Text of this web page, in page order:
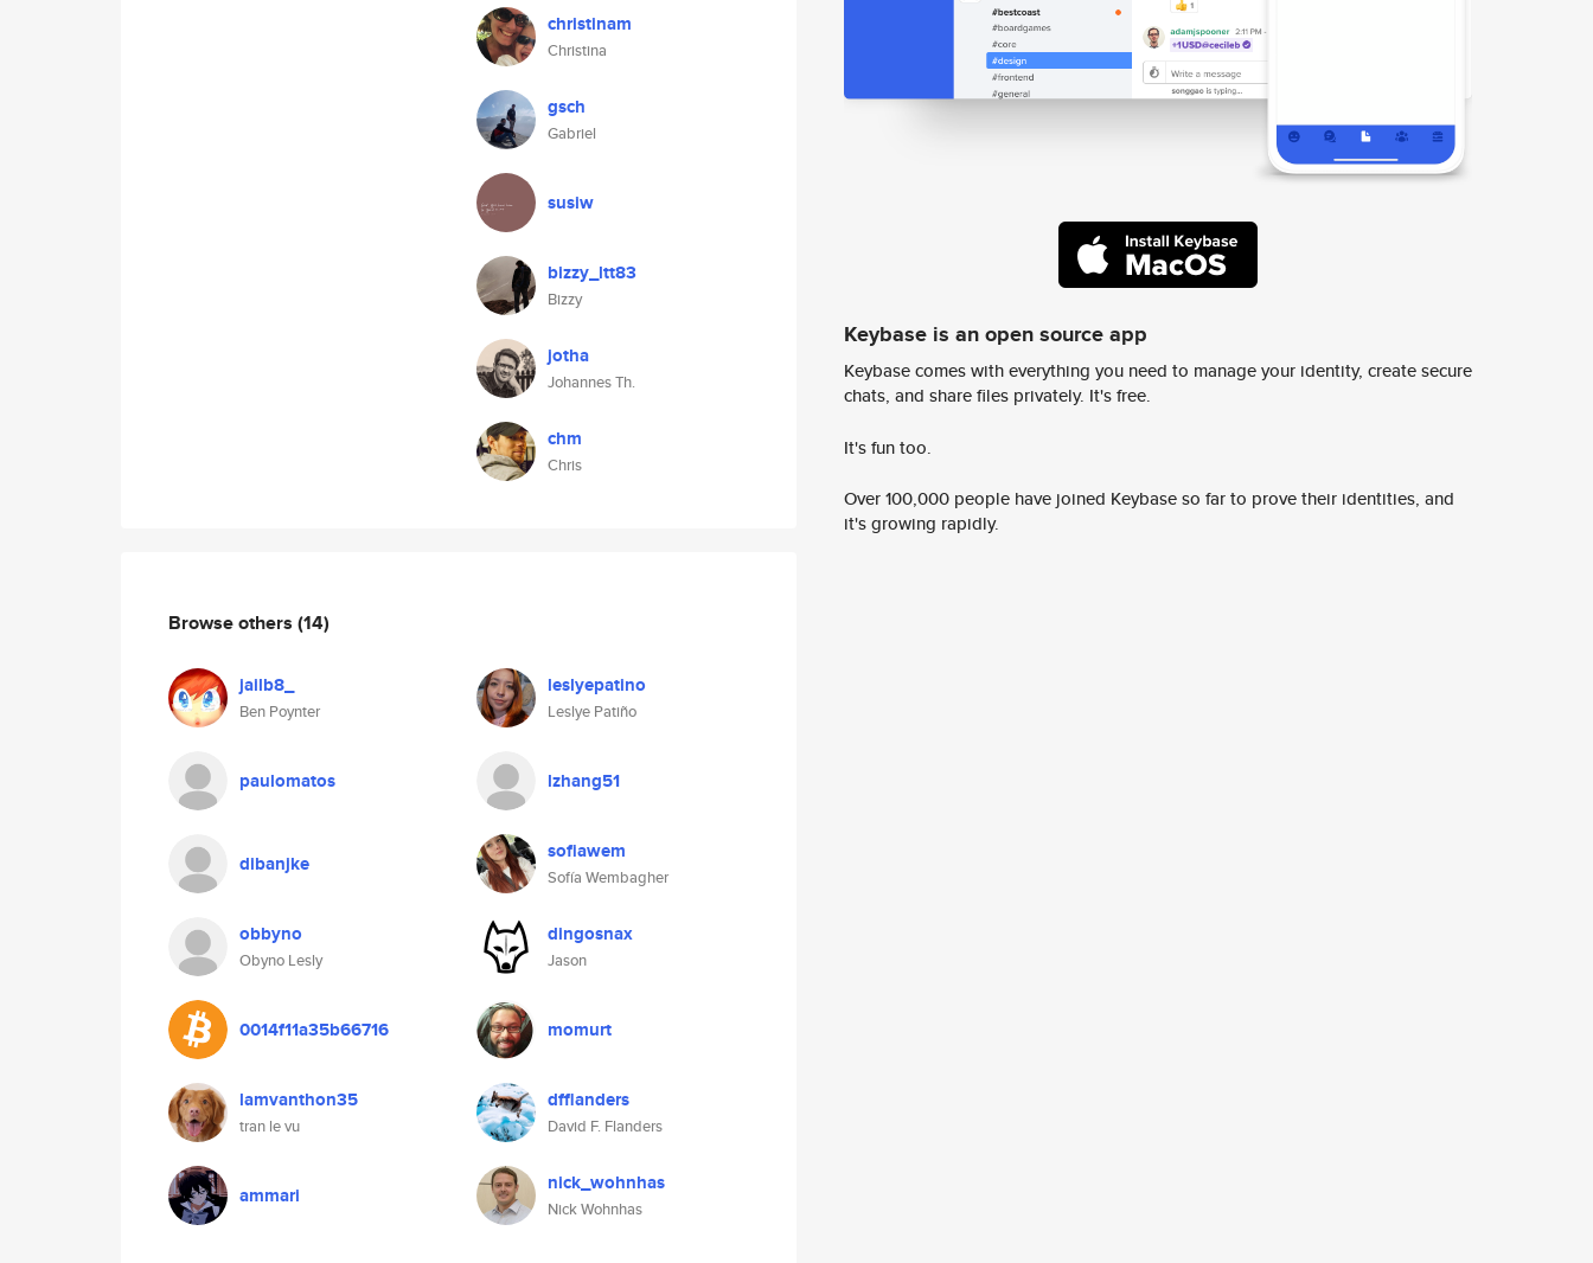
christinam
Christina
gsch
Gabriel
susiw
bizzy_ltt83
Bizzy
jotha
Johannes Th.
chm
Chris
Browse others (14)
jailb8_
Ben Poynter
leslyepatino
Leslye Patiño
paulomatos lzhang51
dibanjke sofiawem
Sofía Wembagher
obbyno
Obyno Lesly
dingosnax
Jason
0014f11a35b66716 momurt
lamvanthon35
tran le vu
dfflanders
David F. Flanders
ammari nick_wohnhas
Nick Wohnhas
Keybase is an open source app
Keybase comes with everything you need to manage your identity, create secure
chats, and share files privately. It's free.
It's fun too.
Over 100,000 people have joined Keybase so far to prove their identities, and
it's growing rapidly.